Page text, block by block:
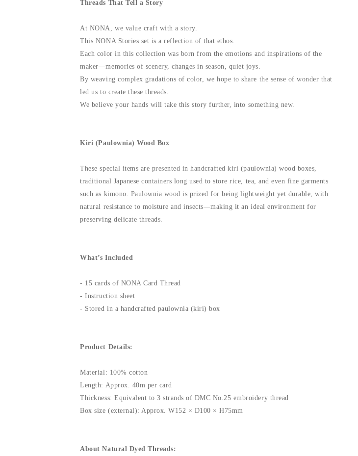
Threads That Tell a Story
At NONA, we value craft with a story.
This NONA Stories set is a reflection of that ethos.
Each color in this collection was born from the emotions and inspirations of the
maker—memories of scenery, changes in season, quiet joys.
By weaving complex gradations of color, we hope to share the sense of wonder that
led us to create these threads.
We believe your hands will take this story further, into something new.
Kiri (Paulownia) Wood Box
These special items are presented in handcrafted kiri (paulownia) wood boxes,
traditional Japanese containers long used to store rice, tea, and even fine garments
such as kimono. Paulownia wood is prized for being lightweight yet durable, with
natural resistance to moisture and insects—making it an ideal environment for
preserving delicate threads.
What’s Included
- 15 cards of NONA Card Thread
- Instruction sheet
- Stored in a handcrafted paulownia (kiri) box
Product Details:
Material: 100% cotton
Length: Approx. 40m per card
Thickness: Equivalent to 3 strands of DMC No.25 embroidery thread
Box size (external): Approx. W152 × D100 × H75mm
About Natural Dyed Threads: